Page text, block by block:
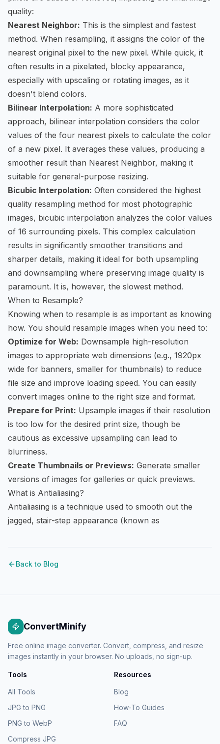
quality:
Nearest Neighbor: This is the simplest and fastest
method. When resampling, it assigns the color of the
nearest original pixel to the new pixel. While quick, it
often results in a pixelated, blocky appearance,
especially with upscaling or rotating images, as it
doesn't blend colors.
Bilinear Interpolation: A more sophisticated
approach, bilinear interpolation considers the color
values of the four nearest pixels to calculate the color
of a new pixel. It averages these values, producing a
smoother result than Nearest Neighbor, making it
suitable for general-purpose resizing.
Bicubic Interpolation: Often considered the highest
quality resampling method for most photographic
images, bicubic interpolation analyzes the color values
of 16 surrounding pixels. This complex calculation
results in significantly smoother transitions and
sharper details, making it ideal for both upsampling
and downsampling where preserving image quality is
paramount. It is, however, the slowest method.
When to Resample?
Knowing when to resample is as important as knowing
how. You should resample images when you need to:
Optimize for Web: Downsample high-resolution
images to appropriate web dimensions (e.g., 1920px
wide for banners, smaller for thumbnails) to reduce
file size and improve loading speed. You can easily
convert images online to the right size and format.
Prepare for Print: Upsample images if their resolution
is too low for the desired print size, though be
cautious as excessive upsampling can lead to
blurriness.
Create Thumbnails or Previews: Generate smaller
versions of images for galleries or quick previews.
What is Antialiasing?
Antialiasing is a technique used to smooth out the
jagged, stair-step appearance (known as
Back to Blog
ConvertMinify
Free online image converter. Convert, compress, and resize
images instantly in your browser. No uploads, no sign-up.
Tools
All Tools
JPG to PNG
PNG to WebP
Compress JPG
Resources
Blog
How-To Guides
FAQ